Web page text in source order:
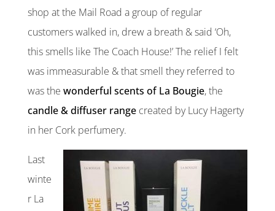
shop at the Mail Road a group of regular
customers walked in, drew a breath & said ‘Oh,
this smells like The Coach House!’ The relief I felt
was immeasurable & that smell they referred to
was the wonderful scents of La Bougie, the
candle & diffuser rangecreated by Lucy Hagerty
in her Cork perfumery.
Last
winte
r La